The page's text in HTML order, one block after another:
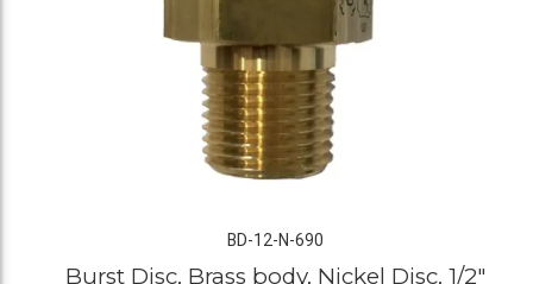
BD-12-N-690
Burst Disc, Brass body, Nickel Disc, 1/2"